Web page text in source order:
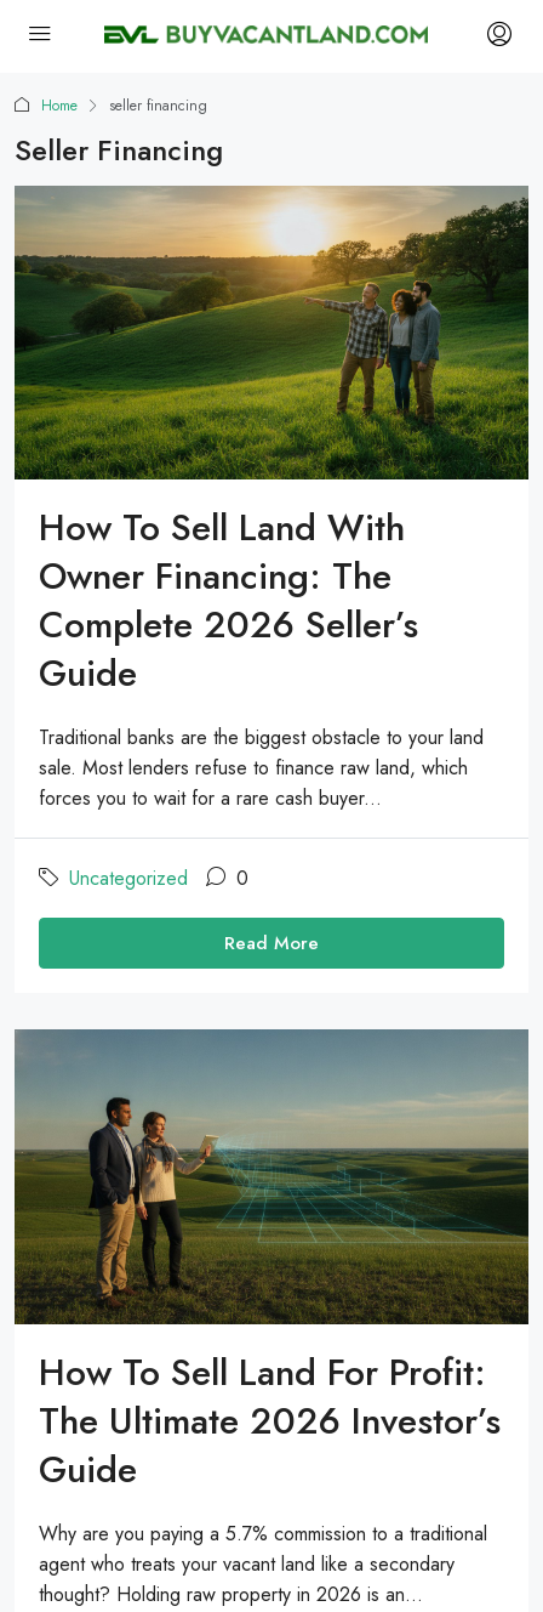
Home seller financing
Seller Financing
How To Sell Land With
Owner Financing: The
Complete 2026 Seller’s
Guide
Traditional banks are the biggest obstacle to your land
sale. Most lenders refuse to finance raw land, which
forces you to wait for a rare cash buyer...
Uncategorized 0
Read More
How To Sell Land For Profit:
The Ultimate 2026 Investor’s
Guide
Why are you paying a 5.7% commission to a traditional
agent who treats your vacant land like a secondary
thought? Holding raw property in 2026 is an...